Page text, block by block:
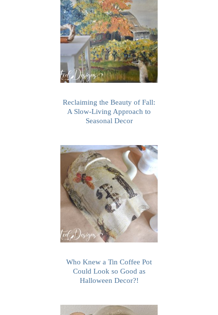
Reclaiming the Beauty of Fall:
A Slow-Living Approach to
Seasonal Decor
Who Knew a Tin Coffee Pot
Could Look so Good as
Halloween Decor?!